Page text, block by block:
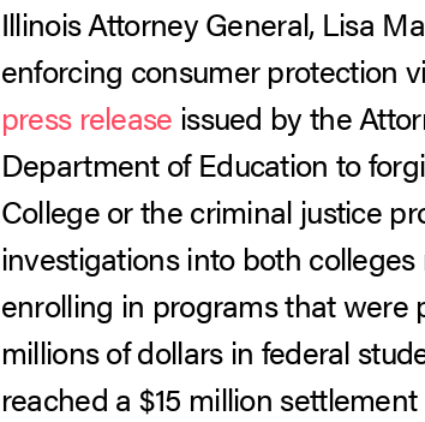
Illinois Attorney General, Lisa
enforcing consumer protection
press release issued by the
Department of Education to
College or the criminal justice
investigations into both
enrolling in programs that
millions of dollars in federal
reached a $15 million